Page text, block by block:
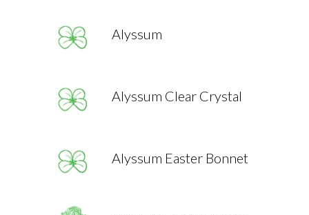
Alyssum
Alyssum Clear Crystal
Alyssum Easter Bonnet